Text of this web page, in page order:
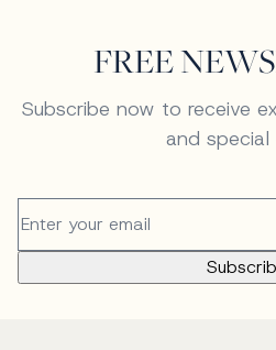
FREE
Subscribe now to receive
and special